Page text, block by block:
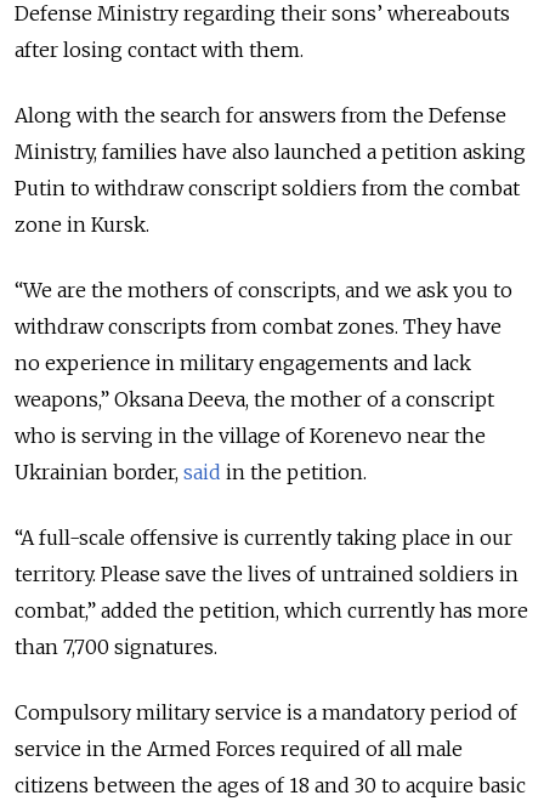
Defense Ministry regarding their sons’ whereabouts
after losing contact with them.
Along with the search for answers from the Defense
Ministry, families have also launched a petition asking
Putin to withdraw conscript soldiers from the combat
zone in Kursk.
“We are the mothers of conscripts, and we ask you to
withdraw conscripts from combat zones. They have
no experience in military engagements and lack
weapons,” Oksana Deeva, the mother of a conscript
who is serving in the village of Korenevo near the
Ukrainian border, said in the petition.
“A full-scale offensive is currently taking place in our
territory. Please save the lives of untrained soldiers in
combat,” added the petition, which currently has more
than 7,700 signatures.
Compulsory military service is a mandatory period of
service in the Armed Forces required of all male
citizens between the ages of 18 and 30 to acquire basic